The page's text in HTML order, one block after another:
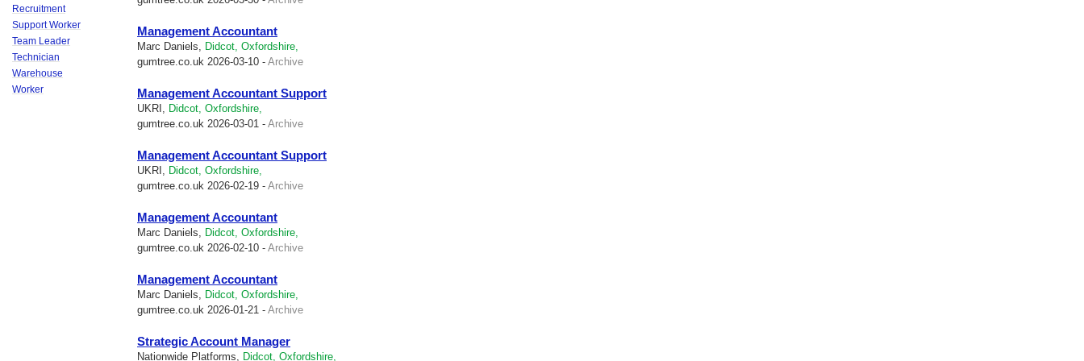
Recruitment
Support Worker
Team Leader
Technician
Warehouse
Worker
Management Accountant
Marc Daniels, Didcot, Oxfordshire,
gumtree.co.uk 2026-03-10 - Archive
Management Accountant Support
UKRI, Didcot, Oxfordshire,
gumtree.co.uk 2026-03-01 - Archive
Management Accountant Support
UKRI, Didcot, Oxfordshire,
gumtree.co.uk 2026-02-19 - Archive
Management Accountant
Marc Daniels, Didcot, Oxfordshire,
gumtree.co.uk 2026-02-10 - Archive
Management Accountant
Marc Daniels, Didcot, Oxfordshire,
gumtree.co.uk 2026-01-21 - Archive
Strategic Account Manager
Nationwide Platforms, Didcot, Oxfordshire,